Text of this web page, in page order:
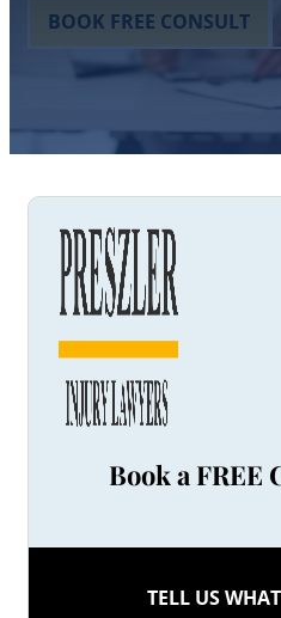
BOOK FREE CONSULT
Book a FREE
TELL US